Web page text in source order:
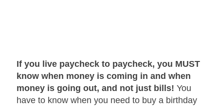
If you live paycheck to paycheck, you MUST
know when money is coming in and when
money is going out, and not just bills! You
have to know when you need to buy a birthday